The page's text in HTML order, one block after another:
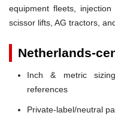
equipment fleets,
scissor lifts, AG tractors,
Netherlands-
Inch & metric
references
Private-label/neutral